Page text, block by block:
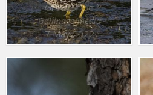
Great Snipe
Gallinago media
7 May 2022